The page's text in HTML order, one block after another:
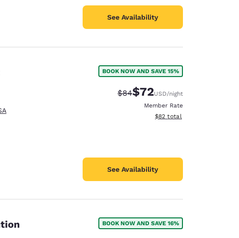
See Availability
BOOK NOW AND SAVE 15%
Strikethrough Rate:
$84Discounted rate:
$72USD/night
Member Rate
View estimated total details
$82 total
See Availability
BOOK NOW AND SAVE 16%